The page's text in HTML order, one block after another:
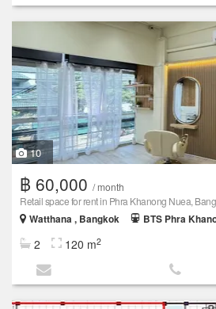
10
฿ 60,000 / month
Retail space for rent in Phra Khanong Nuea,
Watthana , Bangkok
BTS Phra
2 120 m2